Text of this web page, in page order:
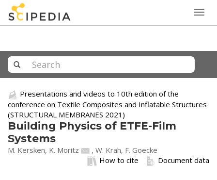
Presentations and videos to 10th edition of the
conference on Textile Composites and Inflatable Structures
(STRUCTURAL MEMBRANES 2021)
Building Physics of ETFE-Film
Systems
M. Kersken, K. Moritz
, W. Krah, F. Goecke
Document data
How to cite